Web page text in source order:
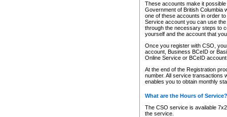
These accounts make it
Government of British Columbia
one of these accounts in order
Service account you can use
through the necessary steps to
yourself and the account that
Once you register with CSO,
account, Business BCeID or
Online Service or BCeID
At the end of the Registration
number. All service transactions
enables you to obtain monthly
What are the Hours of Service?
The CSO service is available
the service.